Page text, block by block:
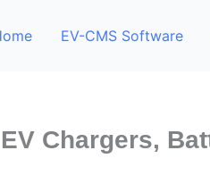
EV-CMS Software
Chargers,